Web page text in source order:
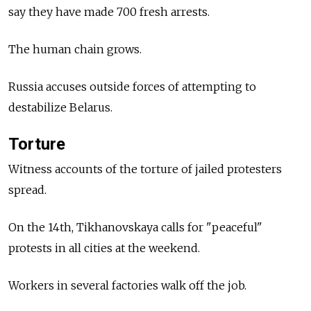
say they have made 700 fresh arrests.
The human chain grows.
Russia accuses outside forces of attempting to
destabilize Belarus.
Torture
Witness accounts of the torture of jailed protesters
spread.
On the 14th, Tikhanovskaya calls for "peaceful"
protests in all cities at the weekend.
Workers in several factories walk off the job.